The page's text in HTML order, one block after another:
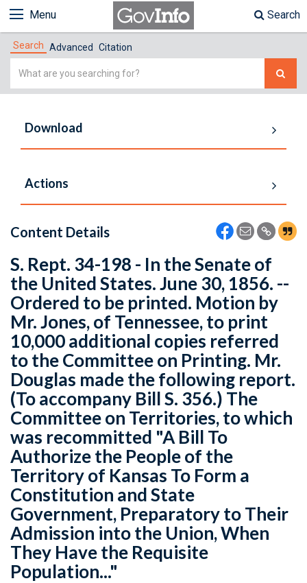
Menu Search
Search Advanced Citation
Simple
Download
Actions
Content Details
S. Rept. 34-198 - In the Senate of
the United States. June 30, 1856. --
Ordered to be printed. Motion by
Mr. Jones, of Tennessee, to print
10,000 additional copies referred
to the Committee on Printing. Mr.
Douglas made the following report.
(To accompany Bill S. 356.) The
Committee on Territories, to which
was recommitted "A Bill To
Authorize the People of the
Territory of Kansas To Form a
Constitution and State
Government, Preparatory to Their
Admission into the Union, When
They Have the Requisite
Population..."